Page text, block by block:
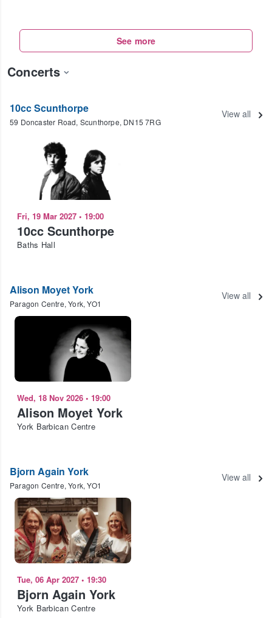
See more
Concerts
10cc Scunthorpe
59 Doncaster Road, Scunthorpe, DN15 7RG
View all
Fri, 19 Mar 2027 • 19:00
10cc Scunthorpe
Baths Hall
Alison Moyet York
Paragon Centre, York, YO1
View all
Wed, 18 Nov 2026 • 19:00
Alison Moyet York
York Barbican Centre
Bjorn Again York
Paragon Centre, York, YO1
View all
Tue, 06 Apr 2027 • 19:30
Bjorn Again York
York Barbican Centre